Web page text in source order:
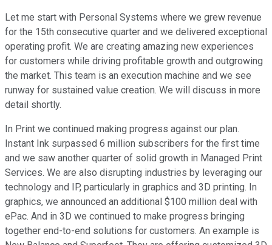
Let me start with Personal Systems where we grew revenue
for the 15th consecutive quarter and we delivered exceptional
operating profit. We are creating amazing new experiences
for customers while driving profitable growth and outgrowing
the market. This team is an execution machine and we see
runway for sustained value creation. We will discuss in more
detail shortly.
In Print we continued making progress against our plan.
Instant Ink surpassed 6 million subscribers for the first time
and we saw another quarter of solid growth in Managed Print
Services. We are also disrupting industries by leveraging our
technology and IP, particularly in graphics and 3D printing. In
graphics, we announced an additional $100 million deal with
ePac. And in 3D we continued to make progress bringing
together end-to-end solutions for customers. An example is